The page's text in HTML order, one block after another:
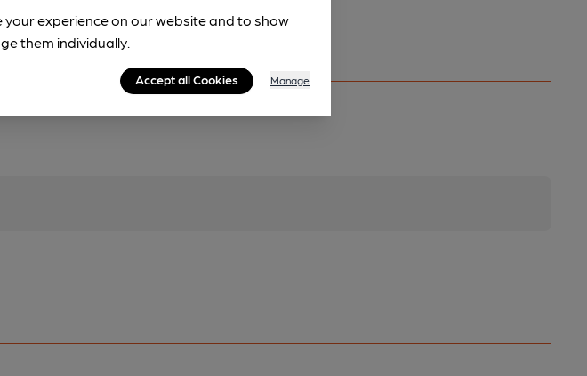
your experience on our website and to show
them individually.
Accept all Cookies Manage